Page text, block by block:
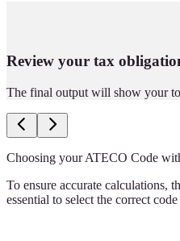
Review your tax
The final output will show your
Choosing your ATECO Code
To ensure accurate calculations,
essential to select the correct